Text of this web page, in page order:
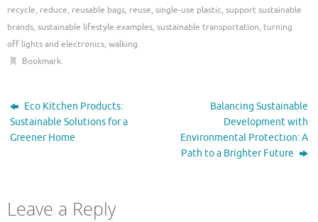
recycle, reduce, reusable bags, reuse, single-use plastic, support sustainable
brands, sustainable lifestyle examples, sustainable transportation, turning
off lights and electronics, walking.
Bookmark.
Eco Kitchen Products:
Sustainable Solutions for a
Greener Home
Balancing Sustainable
Development with
Environmental Protection: A
Path to a Brighter Future
Leave a Reply